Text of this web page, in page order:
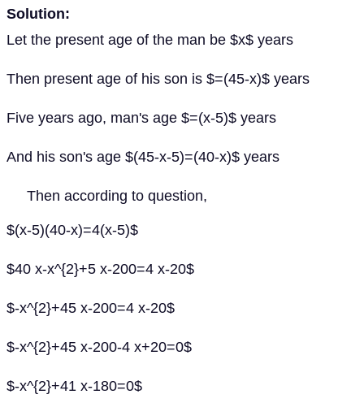
Solution:
Let the present age of the man be $x$ years
Then present age of his son is $=(45-x)$ years
Five years ago, man's age $=(x-5)$ years
And his son's age $(45-x-5)=(40-x)$ years
Then according to question,
$(x-5)(40-x)=4(x-5)$
$40 x-x^{2}+5 x-200=4 x-20$
$-x^{2}+45 x-200=4 x-20$
$-x^{2}+45 x-200-4 x+20=0$
$-x^{2}+41 x-180=0$